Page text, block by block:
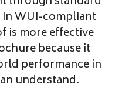
WUI-compliant
is more effective
because it
performance in
understand.